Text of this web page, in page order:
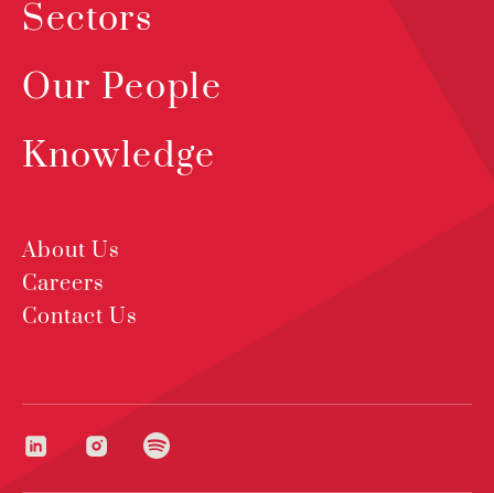
Sectors
Our People
Knowledge
About Us
Careers
Contact Us